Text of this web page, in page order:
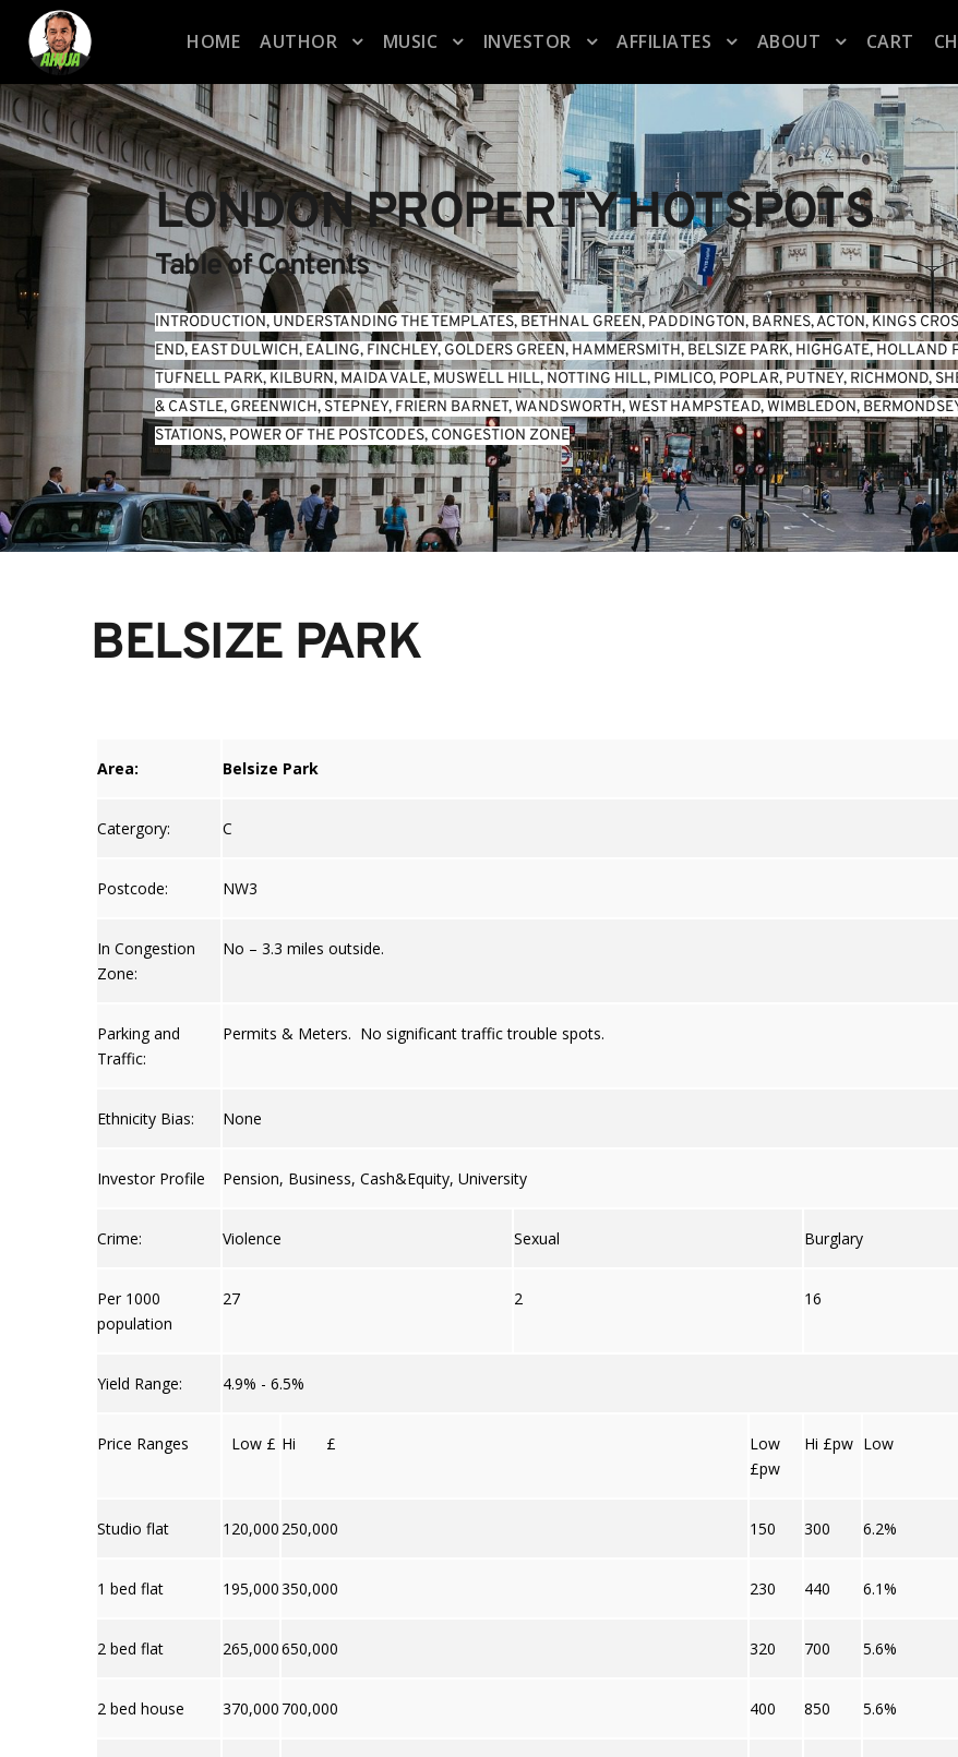
HOME AUTHOR MUSIC INVESTOR AFFILIATES ABOUT CART
LONDON PROPERTY HOTSPOTS
Table of Contents
INTRODUCTION, UNDERSTANDING THE TEMPLATES, BETHNAL GREEN, PADDINGTON, BARNES, ACTON, KINGS
END, EAST DULWICH, EALING, FINCHLEY, GOLDERS GREEN, HAMMERSMITH, BELSIZE PARK, HIGHGATE, HOLLAND
TUFNELL PARK, KILBURN, MAIDA VALE, MUSWELL HILL, NOTTING HILL, PIMLICO, POPLAR, PUTNEY, RICHMOND,
& CASTLE, GREENWICH, STEPNEY, FRIERN BARNET, WANDSWORTH, WEST HAMPSTEAD, WIMBLEDON,
STATIONS, POWER OF THE POSTCODES, CONGESTION ZONE
BELSIZE PARK
Area: Belsize Park
Catergory: C
Postcode: NW3
In Congestion
Zone:
No – 3.3 miles outside.
Parking and
Traffic:
Permits & Meters. No significant traffic trouble spots.
Ethnicity Bias: None
Investor Profile Pension, Business, Cash&Equity, University
Crime: Violence Sexual Burglary
Per 1000
population
27 2 16
Yield Range: 4.9% - 6.5%
Price Ranges Low £ Hi £
Low
£pw
Hi £pw Low
Studio flat 120,000 250,000 150 300 6.2%
1 bed flat 195,000350,000 230 440 6.1%
2 bed flat 265,000650,000 320 700 5.6%
2 bed house 370,000 700,000 400 850 5.6%